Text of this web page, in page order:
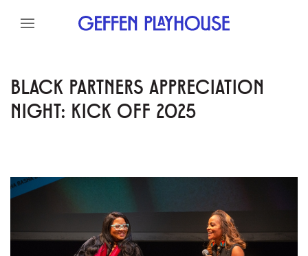
Skip to content
BLACK PARTNERS APPRECIATION
NIGHT: KICK OFF 2025